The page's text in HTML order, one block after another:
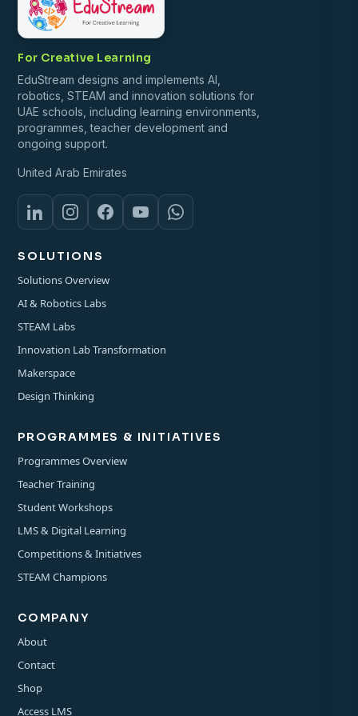
For Creative Learning
EduStream designs and implements AI,
robotics, STEAM and innovation solutions for
UAE schools, including learning environments,
programmes, teacher development and
ongoing support.
United Arab Emirates
SOLUTIONS
Solutions Overview
AI & Robotics Labs
STEAM Labs
Innovation Lab Transformation
Makerspace
Design Thinking
PROGRAMMES & INITIATIVES
Programmes Overview
Teacher Training
Student Workshops
LMS & Digital Learning
Competitions & Initiatives
STEAM Champions
COMPANY
About
Contact
Shop
Access LMS